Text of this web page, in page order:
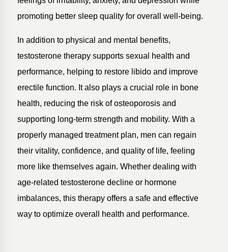
promoting better sleep quality for overall well-being.
In addition to physical and mental benefits,
testosterone therapy supports sexual health and
performance, helping to restore libido and improve
erectile function. It also plays a crucial role in bone
health, reducing the risk of osteoporosis and
supporting long-term strength and mobility. With a
properly managed treatment plan, men can regain
their vitality, confidence, and quality of life, feeling
more like themselves again. Whether dealing with
age-related testosterone decline or hormone
imbalances, this therapy offers a safe and effective
way to optimize overall health and performance.